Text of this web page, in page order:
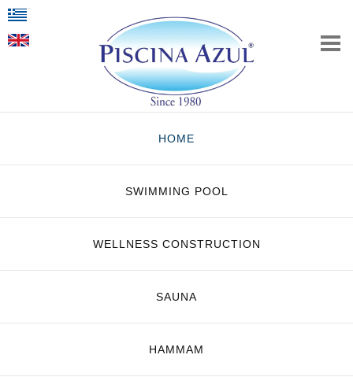
HOME
SWIMMING POOL
WELLNESS CONSTRUCTION
SAUNA
HAMMAM